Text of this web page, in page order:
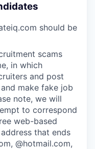
should be
scams
in which
and post
make fake job
note, we will
to correspond
web-based
that ends
@hotmail.com,